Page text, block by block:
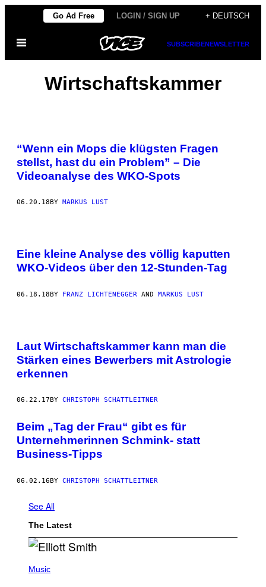
content
Go Ad Free LOGIN / SIGN UP + DEUTSCH
Open
SUBSCRIBENEWSLETTER
Wirtschaftskammer
“Wenn ein Mops die klügsten Fragen
stellst, hast du ein Problem” – Die
Videoanalyse des WKO-Spots
06.20.18 BY MARKUS LUST
Eine kleine Analyse des völlig kaputten
WKO-Videos über den 12-Stunden-Tag
06.18.18BY FRANZ LICHTENEGGER AND MARKUS LUST
Laut Wirtschaftskammer kann man die
Stärken eines Bewerbers mit Astrologie
erkennen
06.22.17 BY CHRISTOPH SCHATTLEITNER
Beim „Tag der Frau“ gibt es für
Unternehmerinnen Schmink- statt
Business-Tipps
06.02.16BY CHRISTOPH SCHATTLEITNER
See All
The Latest
P
Music